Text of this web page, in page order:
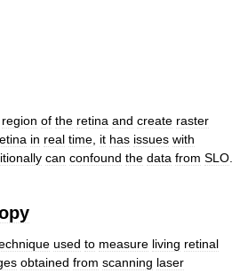
region of the retina and create raster
in real time it has issues with
can confound the data from SLO
used to measure living retinal
obtained from scanning laser